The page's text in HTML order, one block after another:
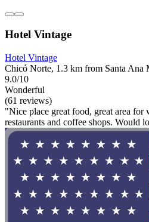
Hotel Vintage
Hotel Vintage
Chicó Norte, 1.3 km from Santa Ana
9.0/10
Wonderful
(61 reviews)
"Nice place great food, great area for
restaurants and coffee shops. Would